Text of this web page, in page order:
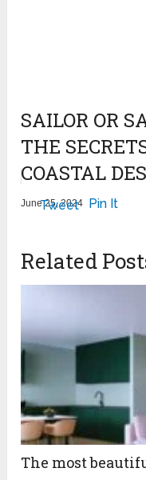
SAILOR OR
THE
COASTAL
June 25, 2024
Tweet Pin It
Related
The most